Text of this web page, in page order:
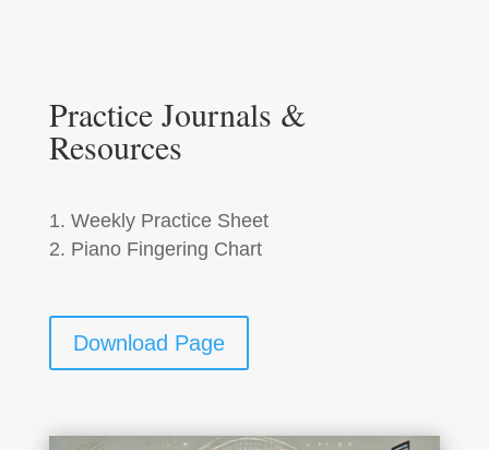
Practice Journals &
Resources
Weekly Practice Sheet
Piano Fingering Chart
Download Page